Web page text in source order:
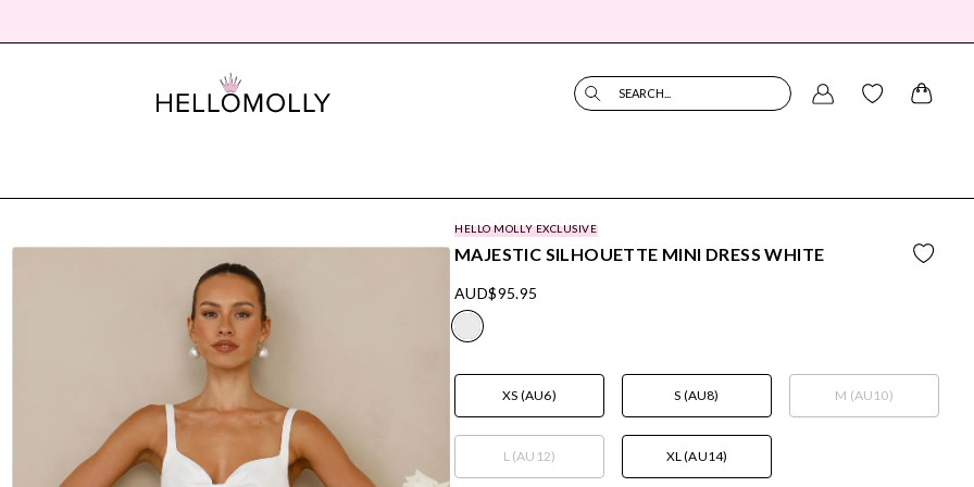
SEARCH...
HELLO MOLLY EXCLUSIVE
MAJESTIC SILHOUETTE MINI DRESS WHITE
AUD$95.95
XS (AU6) S (AU8) M (AU10)
L (AU12) XL (AU14)